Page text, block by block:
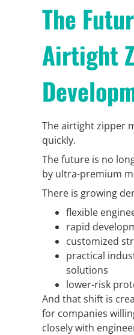
The
Airtight
The airtight zipper
quickly.
The future is no
by ultra-premium
There is growing
flexible
rapid
customized
practical
solutions
lower-risk
And that shift is
for companies
closely with